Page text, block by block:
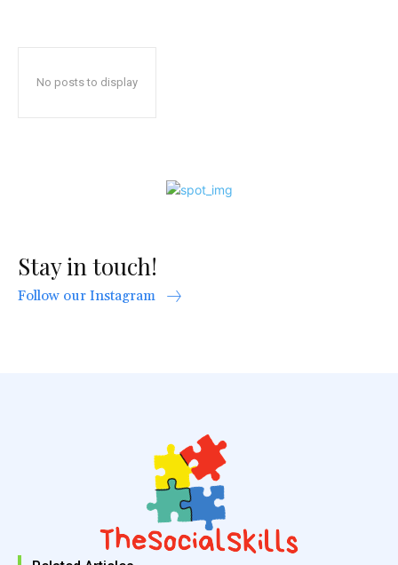
No posts to display
Stay in touch!
Follow our Instagram